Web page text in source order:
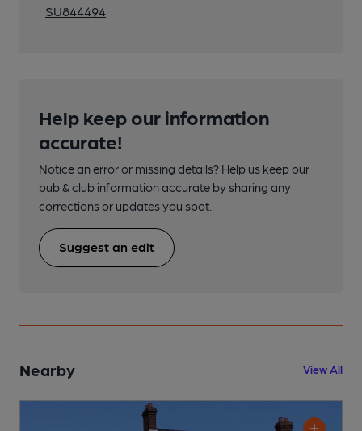
SU844494
Help keep our information
accurate!
Notice an error or missing details? Help us keep our
pub & club information accurate by sharing any
corrections or updates you spot.
Suggest an edit
Nearby View All